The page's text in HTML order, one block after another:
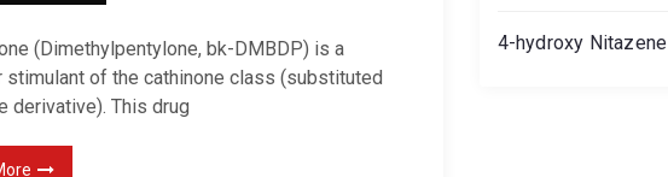
(Dimethylpentylone, bk-DMBDP) is a
stimulant of the cathinone class (substituted
derivative). This drug
4-hydroxy Nitazene